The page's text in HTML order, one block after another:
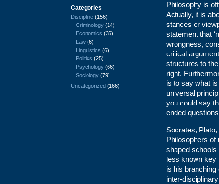
Philosophy is
Actually, it is
stances or
statement that
wrongness,
critical
structures to
right.
is to say what
universal
you could say
ended
Socrates,
Philosophers of
shaped schools
less known key
is his branching
inter-
Categories
Discipline (156)
Criminology (14)
Economics (36)
Law (6)
Linguistics (6)
Politics (25)
Psychology (66)
Sociology (79)
Uncategorized (166)